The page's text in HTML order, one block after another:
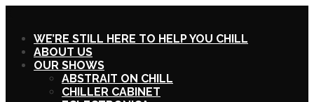
WE’RE STILL HERE TO HELP YOU CHILL
ABOUT US
OUR SHOWS
ABSTRAIT ON CHILL
CHILLER CABINET